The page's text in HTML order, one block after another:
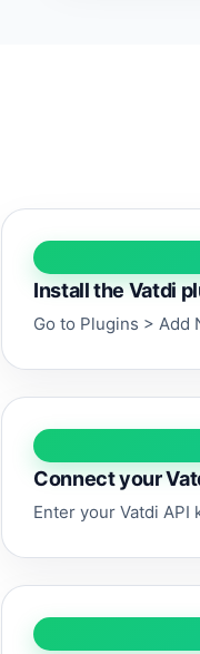
Install the Vatdi
Go to Plugins > Add
Connect your
Enter your Vatdi